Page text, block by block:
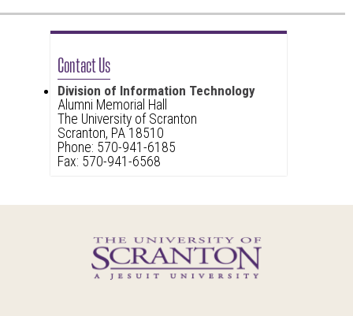
Contact Us
Division of Information Technology
Alumni Memorial Hall
The University of Scranton
Scranton, PA 18510
Phone: 570-941-6185
Fax: 570-941-6568